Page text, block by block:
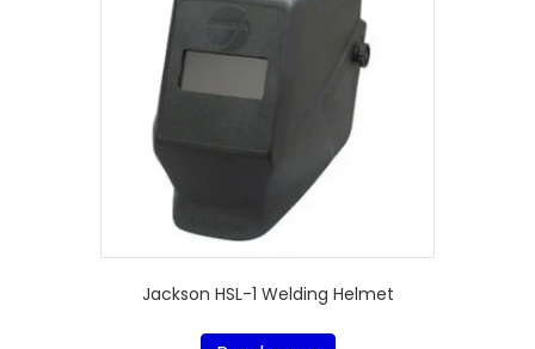
Jackson HSL-1 Welding Helmet